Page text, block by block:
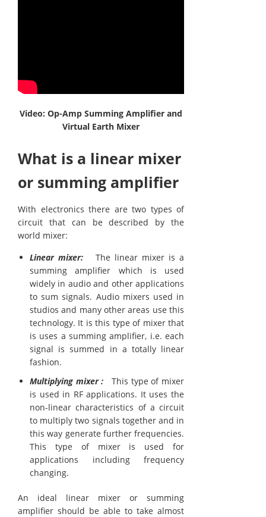
Video: Op-Amp Summing Amplifier and
Virtual Earth Mixer
What is a linear mixer
or summing amplifier
With electronics there are two types of
circuit that can be described by the
world mixer:
Linear mixer: The linear mixer is a
summing amplifier which is used
widely in audio and other applications
to sum signals. Audio mixers used in
studios and many other areas use this
technology. It is this type of mixer that
is uses a summing amplifier, i.e. each
signal is summed in a totally linear
fashion.
Multiplying mixer : This type of mixer
is used in RF applications. It uses the
non-linear characteristics of a circuit
to multiply two signals together and in
this way generate further frequencies.
This type of mixer is used for
applications including frequency
changing.
An ideal linear mixer or summing
amplifier should be able to take almost